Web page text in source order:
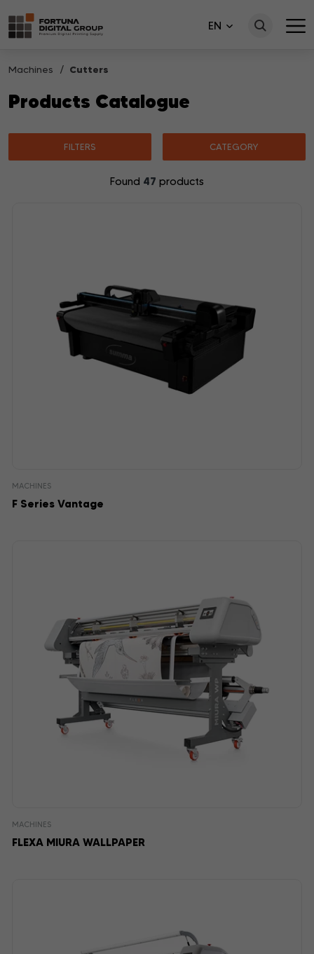
EN
Machines Cutters
Products Catalogue
FILTERS CATEGORY
Found 47 products
MACHINES
F Series Vantage
MACHINES
FLEXA MIURA WALLPAPER